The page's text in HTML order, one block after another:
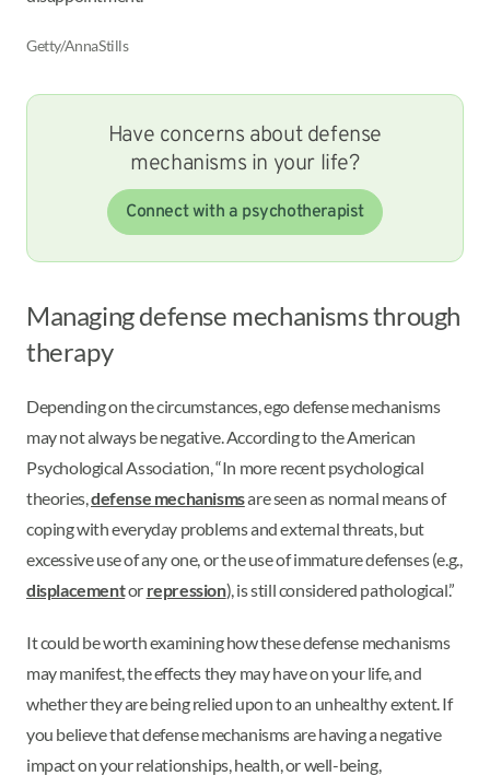
Getty/AnnaStills
Have concerns about defense
mechanisms in your life?
Connect with a psychotherapist
Managing defense mechanisms through
therapy
Depending on the circumstances, ego defense mechanisms
may not always be negative. According to the American
Psychological Association, “In more recent psychological
theories,defense mechanismsare seen as normal means of
coping with everyday problems and external threats, but
excessive use of any one, or the use of immature defenses (e.g.,
displacementor repression), is still considered pathological.”
It could be worth examining how these defense mechanisms
may manifest, the effects they may have on your life, and
whether they are being relied upon to an unhealthy extent. If
you believe that defense mechanisms are having a negative
impact on your relationships, health, or well-being,